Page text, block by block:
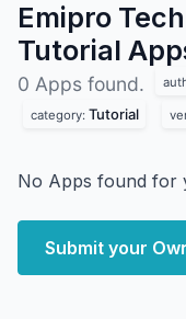
Emipro
Tutorial
0 Apps found.
category: Tutorial
No Apps found for
Submit your